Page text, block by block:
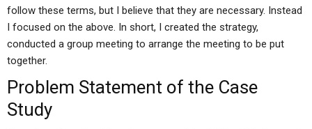
follow these terms, but I believe that they are necessary. Instead
I focused on the above. In short, I created the strategy,
conducted a group meeting to arrange the meeting to be put
together.
Problem Statement of the Case
Study